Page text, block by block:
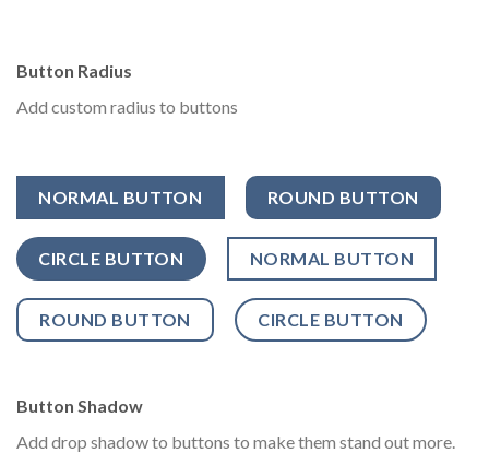
Button Radius
Add custom radius to buttons
NORMAL BUTTON ROUND BUTTON
CIRCLE BUTTON NORMAL BUTTON
ROUND BUTTON CIRCLE BUTTON
Button Shadow
Add drop shadow to buttons to make them stand out more.